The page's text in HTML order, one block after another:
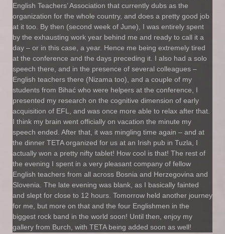
English Teachers’ Association that currently dubs as the
organization for the whole country, and does a pretty good job
at it too. By then (second week of June), I was entirely spent
by the exhausting work year behind me and ready to call it a
day – or in this case, a year. Hence me being extremely tired
at the conference and the days preceding it. I also had a solo
speech there, and in the presence of several colleagues –
English teachers there (Nizama too), and a couple of my
students from Bihać who were helpers at the conference, I
presented my research on the cognitive dimension of early
acquisition of EFL, and was once more able to relax after that.
I think my brain went officially on vacation the minute my
speech ended. After that, it was mingling time again – and at
the dinner TETA organized for us at an Irish pub in Tuzla, I
actually won a pretty nifty tablet! How cool is that! The rest of
the evening I spent in a very pleasant company of fellow
English teachers from all across Bosnia and Herzegovina and
Slovenia. The late evening was blank, as I basically fainted
and slept for close to 12 hours. Tomorrow held another journey
for me, but more on that and the four Englishmen in the
biggest rock band in the world soon! Until then, enjoy my
gallery from Burch, with TETA being added soon as well!